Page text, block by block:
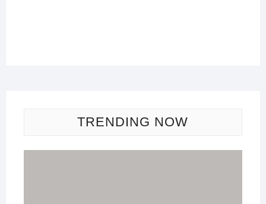
TRENDING NOW